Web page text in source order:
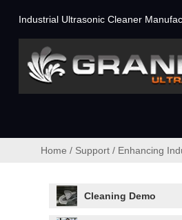
Industrial Ultrasonic Cleaner
Home / Support / Enhancing
Cleaning Demo